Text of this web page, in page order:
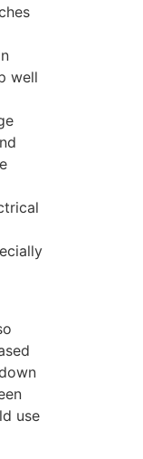
well
use